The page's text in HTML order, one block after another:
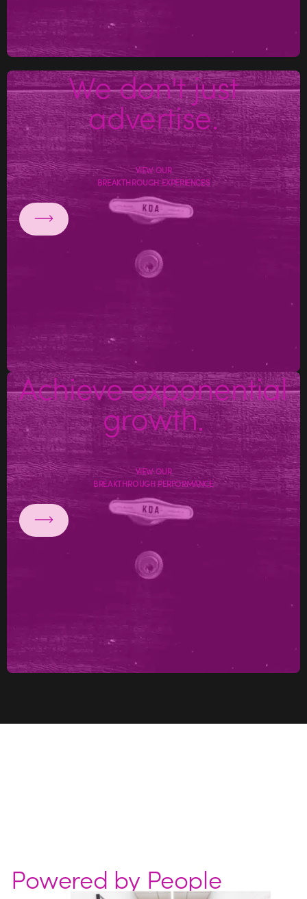
We don't just
advertise.
VIEW OUR
BREAKTHROUGH EXPERIENCES
Achieve exponential
growth.
VIEW OUR
BREAKTHROUGH PERFORMANCE
Powered by People